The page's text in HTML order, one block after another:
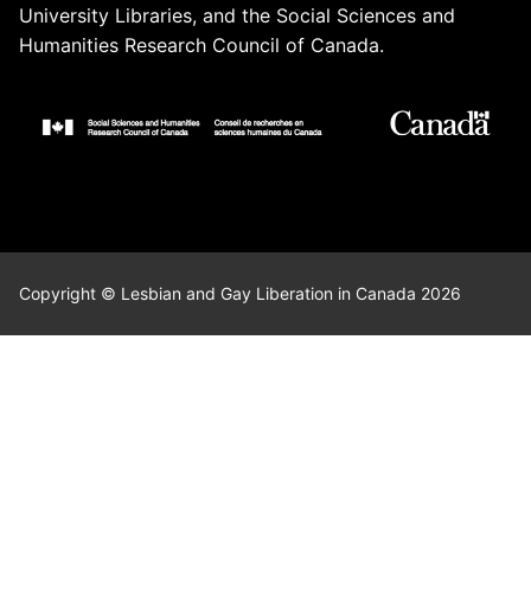
University Libraries, and the Social Sciences and
Humanities Research Council of Canada.
Copyright © Lesbian and Gay Liberation in Canada 2026